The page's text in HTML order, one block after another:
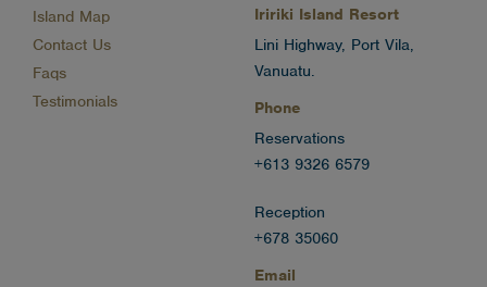
Island Map
Contact Us
Faqs
Testimonials
Iririki Island Resort
Lini Highway, Port Vila,
Vanuatu.
Phone
Reservations
+613 9326 6579
Reception
+678 35060
Email